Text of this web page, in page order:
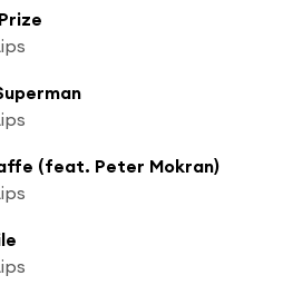
(feat. Peter Mokran)